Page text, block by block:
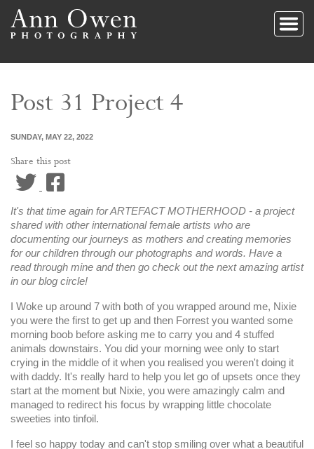
Post 31 Project 4
SUNDAY, MAY 22, 2022
Share this post
Twitter
It's that time again for ARTEFACT MOTHERHOOD - a project
shared with other international female artists who are
documenting our journeys as mothers and creating memories
for our children through our photographs and words. Have a
read through mine and then go check out the next amazing artist
in our blog circle!
I Woke up around 7 with both of you wrapped around me, Nixie
you were the first to get up and then Forrest you wanted some
morning boob before asking me to carry you and 4 stuffed
animals downstairs. You did your morning wee only to start
crying in the middle of it when you realised you weren't doing it
with daddy. It's really hard to help you let go of upsets once they
start at the moment but Nixie, you were amazingly calm and
managed to redirect his focus by wrapping little chocolate
sweeties into tinfoil.
I feel so happy today and can't stop smiling over what a beautiful